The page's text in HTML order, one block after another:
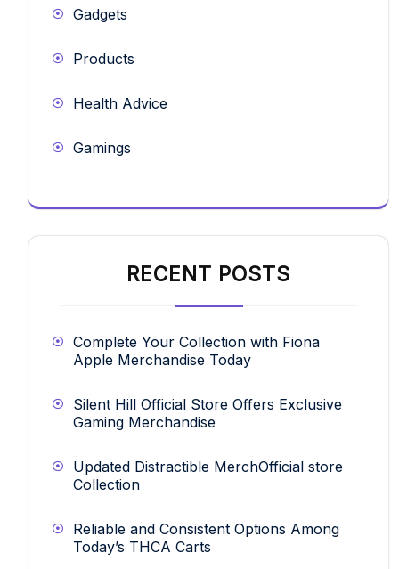
Gadgets
Products
Health Advice
Gamings
RECENT POSTS
Complete Your Collection with Fiona
Apple Merchandise Today
Silent Hill Official Store Offers Exclusive
Gaming Merchandise
Updated Distractible MerchOfficial store
Collection
Reliable and Consistent Options Among
Today’s THCA Carts